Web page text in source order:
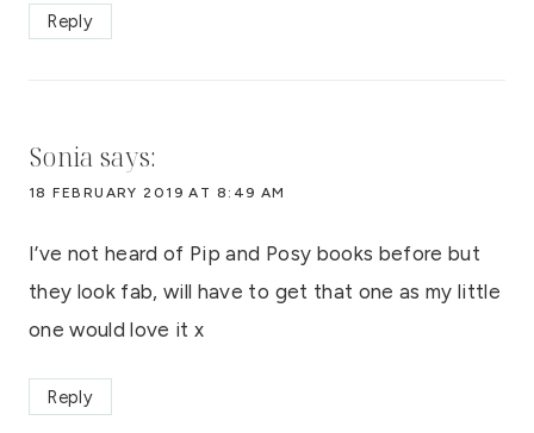
Reply
Sonia says:
18 FEBRUARY 2019 AT 8:49 AM
I’ve not heard of Pip and Posy books before but
they look fab, will have to get that one as my little
one would love it x
Reply